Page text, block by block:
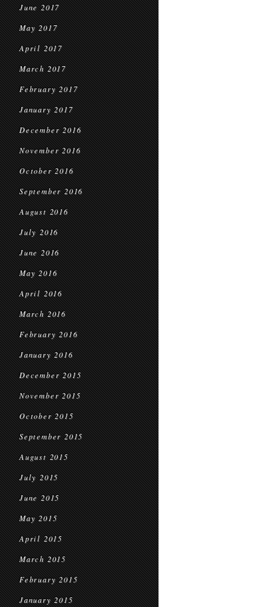
June 2017
May 2017
April 2017
March 2017
February 2017
January 2017
December 2016
November 2016
October 2016
September 2016
August 2016
July 2016
June 2016
May 2016
April 2016
March 2016
February 2016
January 2016
December 2015
November 2015
October 2015
September 2015
August 2015
July 2015
June 2015
May 2015
April 2015
March 2015
February 2015
January 2015